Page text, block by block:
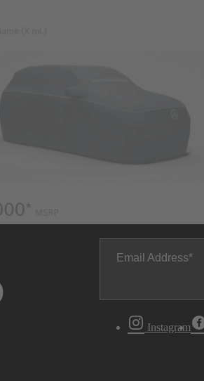
Email Address
Instagram